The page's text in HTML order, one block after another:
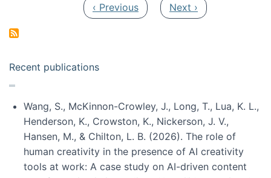
Previous page
‹ Previous Next page
Next ›
Recent publications
Wang, S., McKinnon-Crowley, J., Long, T., Lua, K. L.,
Henderson, K., Crowston, K., Nickerson, J. V.,
Hansen, M., & Chilton, L. B. (2026). The role of
human creativity in the presence of AI creativity
tools at work: A case study on AI-driven content